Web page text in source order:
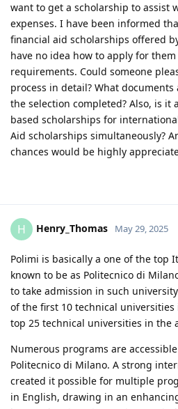
want to get a scholarship to assist
expenses. I have been informed
financial aid scholarships offered
have no idea how to apply for
requirements. Could someone
process in detail? What
the selection completed? Also, is it
based scholarships for
Aid scholarships simultaneously?
chances would be highly
H Henry_Thomas May 29, 2025
Polimi is basically a one of the top
known to be as Politecnico di
to take admission in such
of the first 10 technical
top 25 technical universities in the
Numerous programs are
Politecnico di Milano. A strong
created it possible for multiple
in English, drawing in an